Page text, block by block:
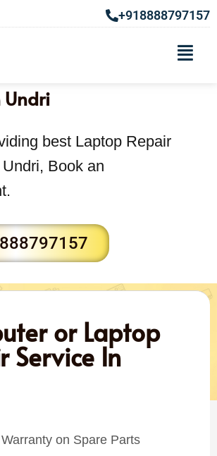
+918888797157
Laptop Repair
Undri
best Laptop Repair
Book an
or Laptop
Service In
on Spare Parts